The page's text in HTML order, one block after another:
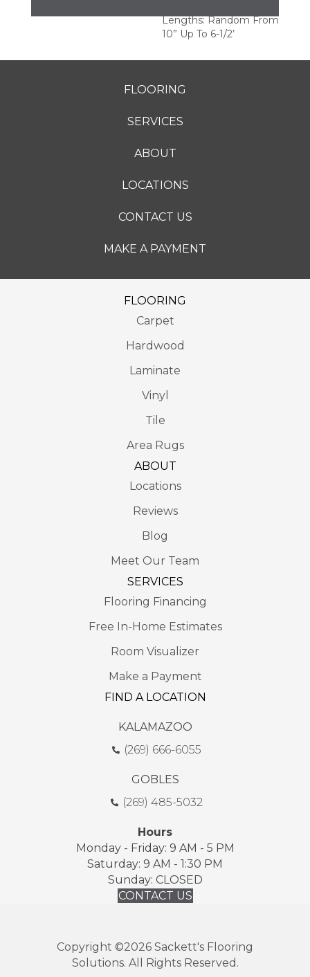
Lengths: Random From
10” Up To 6-1/2’
FLOORING
SERVICES
ABOUT
LOCATIONS
CONTACT US
MAKE A PAYMENT
FLOORING
Carpet
Hardwood
Laminate
Vinyl
Tile
Area Rugs
ABOUT
Locations
Reviews
Blog
Meet Our Team
SERVICES
Flooring Financing
Free In-Home Estimates
Room Visualizer
Make a Payment
FIND A LOCATION
KALAMAZOO
(269) 666-6055
GOBLES
(269) 485-5032
Hours
Monday - Friday: 9 AM - 5 PM
Saturday: 9 AM - 1:30 PM
Sunday: CLOSED
CONTACT US
Copyright ©2026 Sackett's Flooring
Solutions. All Rights Reserved.